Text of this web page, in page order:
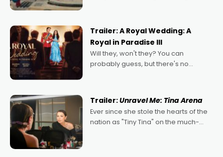
possibility that
Trailer: A Royal Wedding: A
Royal in Paradise III
Will they, won't they? You can
probably guess, but there's no
written by Adrian Powers and Caera
Bradshaw, with Powers (Love
Trailer:Unravel Me: Tina Arena
Ever since she stole the hearts of the
nation as "Tiny Tina" on the much-